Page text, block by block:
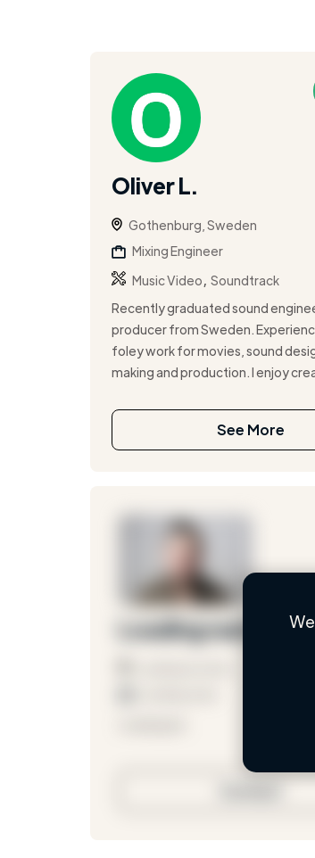
Oliver L.
Gothenburg, Sweden
Mixing Engineer
Music Video Soundtrack
Recently graduated sound
producer from Sweden.
foley work for movies, sound
making and production. I enjoy
See More
Loading name